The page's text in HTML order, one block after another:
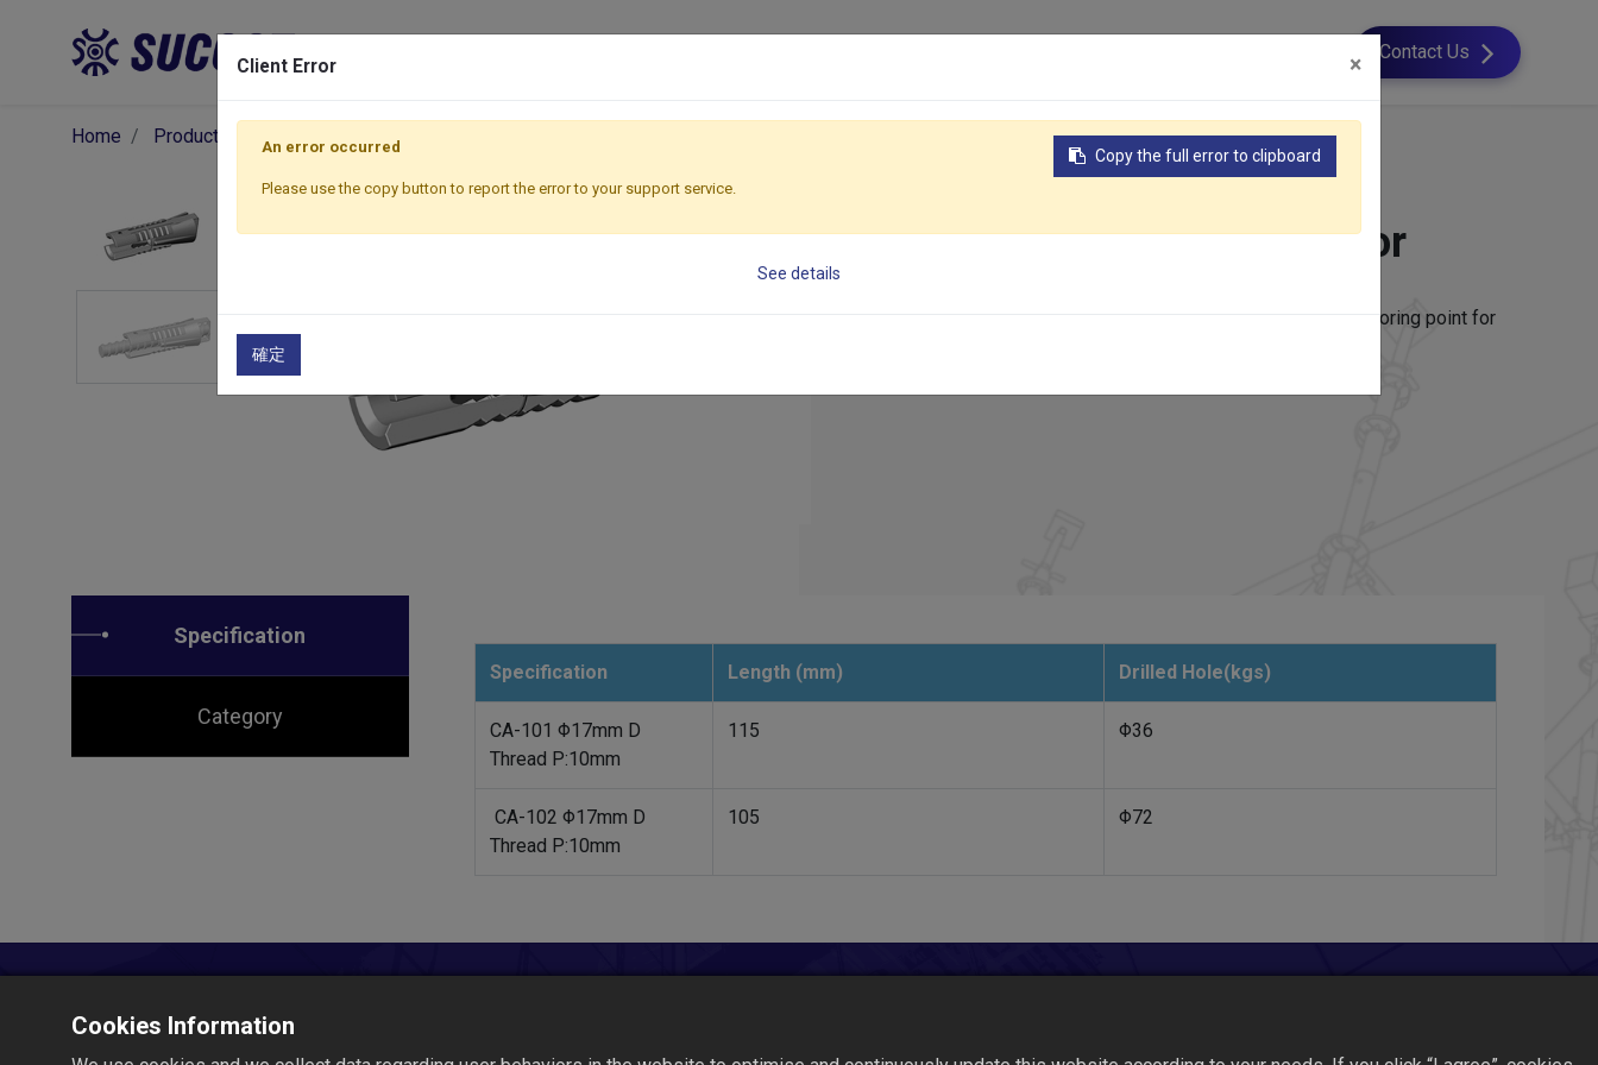
Contact Us
Home Products Components
Formwork Concrete Anchor
Embedded into concrete structures to provide a strong anchoring point for
Specification
Category
Specification Length (mm) Drilled Hole(kgs)
CA-101 Φ17mm D
Thread P:10mm
115 Φ36
CA-102 Φ17mm D
Thread P:10mm
105 Φ72
Let's Build Together!
Cookies Information
Client Error ×
Copy the full error to clipboard
An error occurred
Please use the copy button to report the error to your support service.
See details
確定